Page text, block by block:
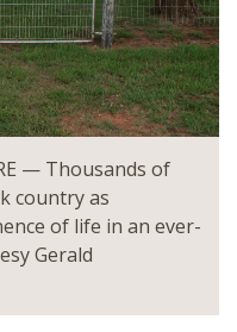
— Thousands of
country as
of life in an ever-
Gerald